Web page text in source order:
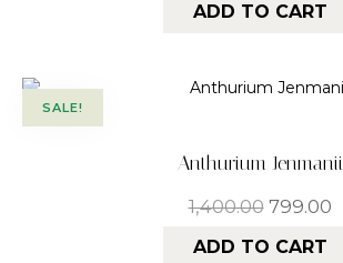
ADD TO CART
SALE!
Anthurium Jenmanii
1,400.00 799.00
ADD TO CART